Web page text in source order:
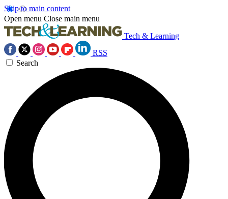
Skip to main content
Open menu Close main menu
Tech & Learning
RSS
Search